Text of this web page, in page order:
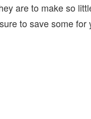
are to make so
to save some for